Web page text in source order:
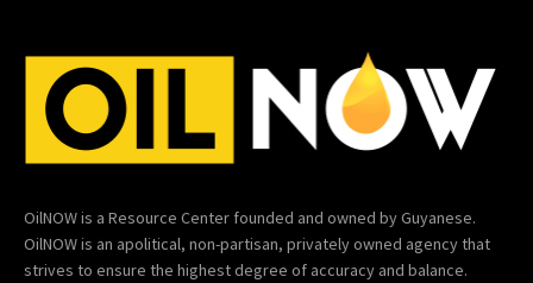
OilNOW is a Resource Center founded and owned by Guyanese.
OilNOW is an apolitical, non-partisan, privately owned agency that
strives to ensure the highest degree of accuracy and balance.